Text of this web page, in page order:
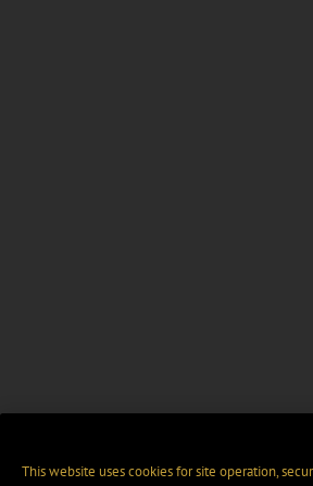
This website uses cookies for site operation,